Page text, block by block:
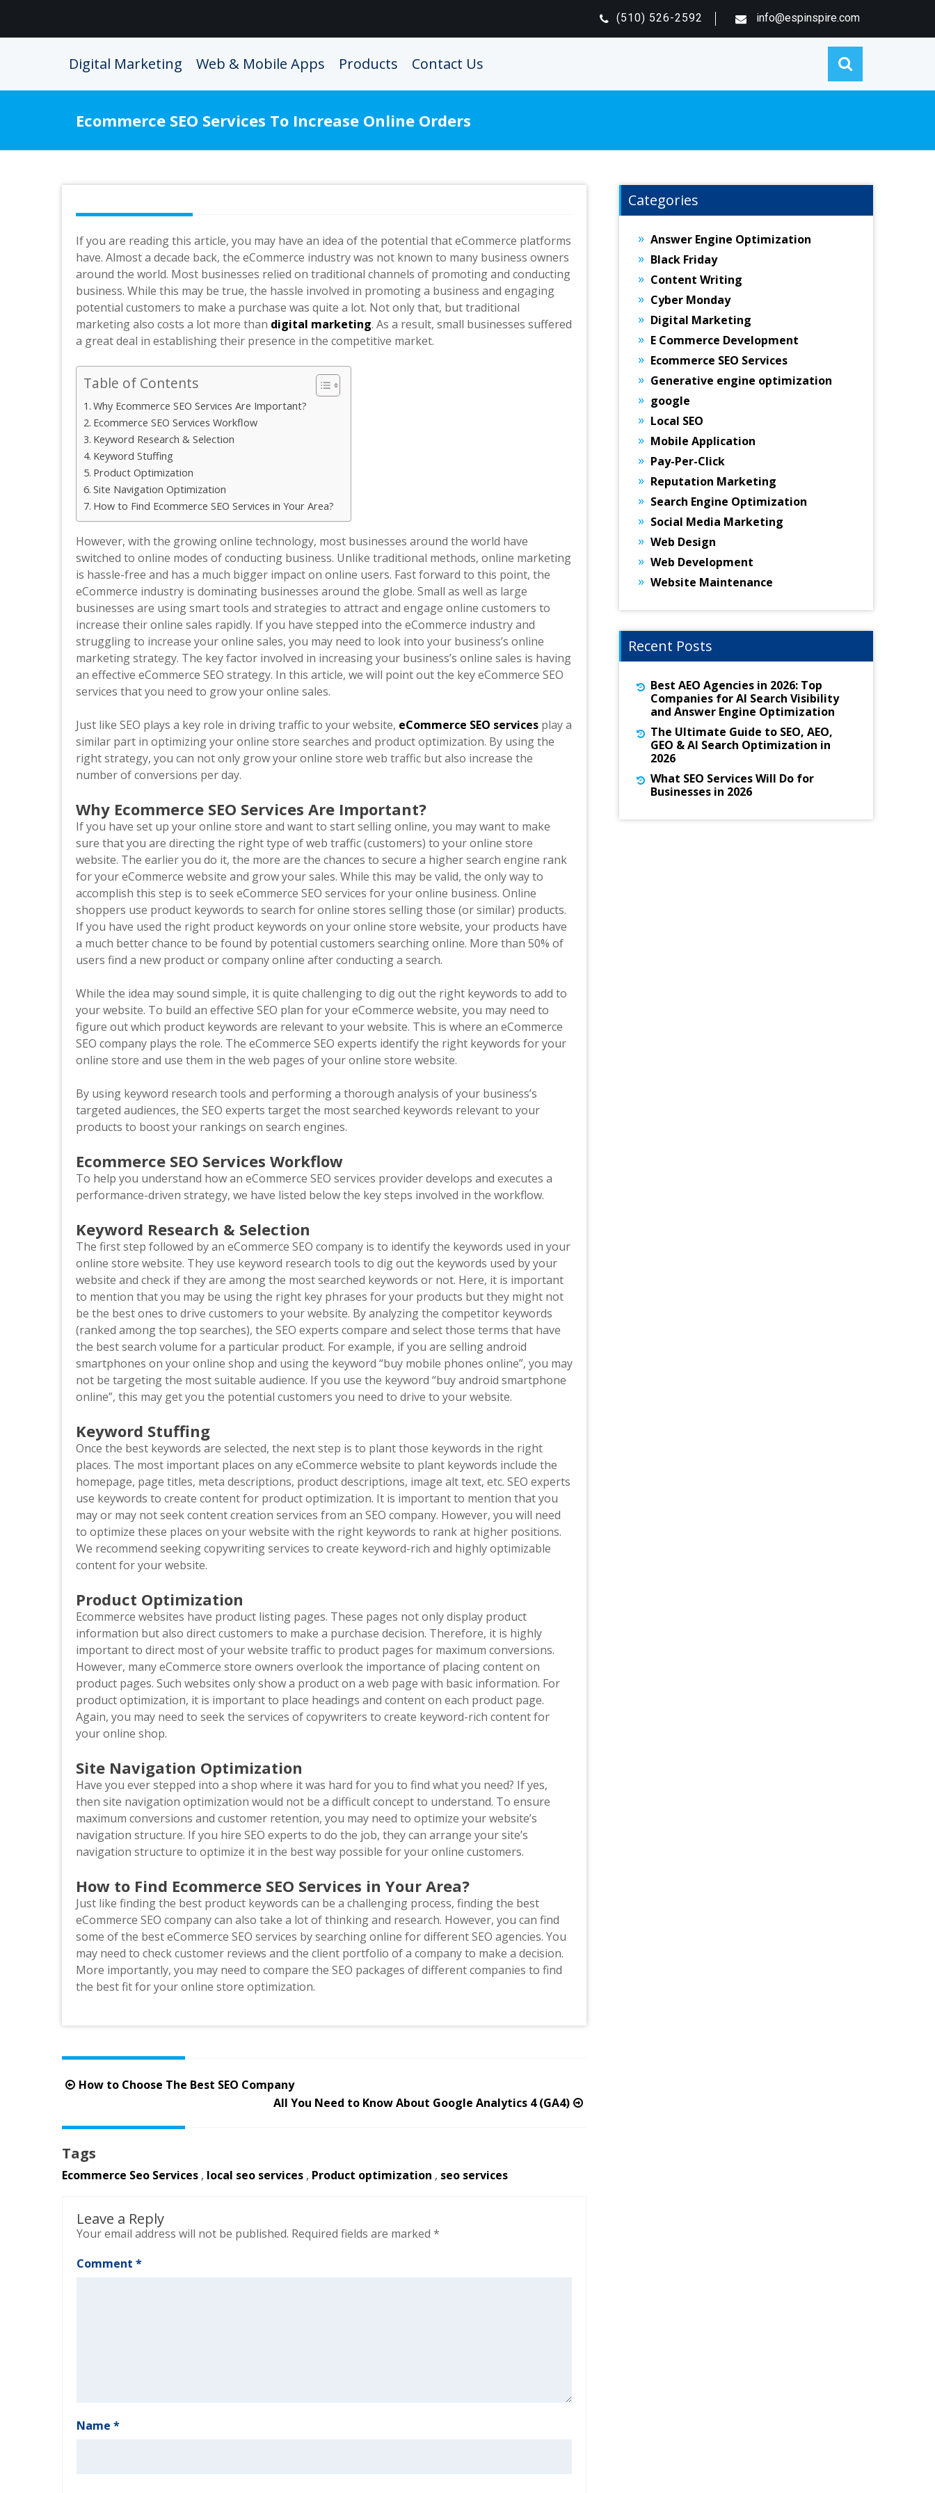
(510) 526-2592 info@espinspire.com
Digital Marketing Web & Mobile Apps Products Contact Us
Ecommerce SEO Services To Increase Online Orders
If you are reading this article, you may have an idea of the potential that eCommerce platforms
have. Almost a decade back, the eCommerce industry was not known to many business owners
around the world. Most businesses relied on traditional channels of promoting and conducting
business. While this may be true, the hassle involved in promoting a business and engaging
potential customers to make a purchase was quite a lot. Not only that, but traditional
marketing also costs a lot more than digital marketing. As a result, small businesses suffered
a great deal in establishing their presence in the competitive market.
Table of Contents
Why Ecommerce SEO Services Are Important?
Ecommerce SEO Services Workflow
Keyword Research & Selection
Keyword Stuffing
Product Optimization
Site Navigation Optimization
How to Find Ecommerce SEO Services in Your Area?
However, with the growing online technology, most businesses around the world have
switched to online modes of conducting business. Unlike traditional methods, online marketing
is hassle-free and has a much bigger impact on online users. Fast forward to this point, the
eCommerce industry is dominating businesses around the globe. Small as well as large
businesses are using smart tools and strategies to attract and engage online customers to
increase their online sales rapidly. If you have stepped into the eCommerce industry and
struggling to increase your online sales, you may need to look into your business’s online
marketing strategy. The key factor involved in increasing your business’s online sales is having
an effective eCommerce SEO strategy. In this article, we will point out the key eCommerce SEO
services that you need to grow your online sales.
Just like SEO plays a key role in driving traffic to your website, eCommerce SEO services play a
similar part in optimizing your online store searches and product optimization. By using the
right strategy, you can not only grow your online store web traffic but also increase the
number of conversions per day.
Why Ecommerce SEO Services Are Important?
If you have set up your online store and want to start selling online, you may want to make
sure that you are directing the right type of web traffic (customers) to your online store
website. The earlier you do it, the more are the chances to secure a higher search engine rank
for your eCommerce website and grow your sales. While this may be valid, the only way to
accomplish this step is to seek eCommerce SEO services for your online business. Online
shoppers use product keywords to search for online stores selling those (or similar) products.
If you have used the right product keywords on your online store website, your products have
a much better chance to be found by potential customers searching online. More than 50% of
users find a new product or company online after conducting a search.
While the idea may sound simple, it is quite challenging to dig out the right keywords to add to
your website. To build an effective SEO plan for your eCommerce website, you may need to
figure out which product keywords are relevant to your website. This is where an eCommerce
SEO company plays the role. The eCommerce SEO experts identify the right keywords for your
online store and use them in the web pages of your online store website.
By using keyword research tools and performing a thorough analysis of your business’s
targeted audiences, the SEO experts target the most searched keywords relevant to your
products to boost your rankings on search engines.
Ecommerce SEO Services Workflow
To help you understand how an eCommerce SEO services provider develops and executes a
performance-driven strategy, we have listed below the key steps involved in the workflow.
Keyword Research & Selection
The first step followed by an eCommerce SEO company is to identify the keywords used in your
online store website. They use keyword research tools to dig out the keywords used by your
website and check if they are among the most searched keywords or not. Here, it is important
to mention that you may be using the right key phrases for your products but they might not
be the best ones to drive customers to your website. By analyzing the competitor keywords
(ranked among the top searches), the SEO experts compare and select those terms that have
the best search volume for a particular product. For example, if you are selling android
smartphones on your online shop and using the keyword “buy mobile phones online”, you may
not be targeting the most suitable audience. If you use the keyword “buy android smartphone
online”, this may get you the potential customers you need to drive to your website.
Keyword Stuffing
Once the best keywords are selected, the next step is to plant those keywords in the right
places. The most important places on any eCommerce website to plant keywords include the
homepage, page titles, meta descriptions, product descriptions, image alt text, etc. SEO experts
use keywords to create content for product optimization. It is important to mention that you
may or may not seek content creation services from an SEO company. However, you will need
to optimize these places on your website with the right keywords to rank at higher positions.
We recommend seeking copywriting services to create keyword-rich and highly optimizable
content for your website.
Product Optimization
Ecommerce websites have product listing pages. These pages not only display product
information but also direct customers to make a purchase decision. Therefore, it is highly
important to direct most of your website traffic to product pages for maximum conversions.
However, many eCommerce store owners overlook the importance of placing content on
product pages. Such websites only show a product on a web page with basic information. For
product optimization, it is important to place headings and content on each product page.
Again, you may need to seek the services of copywriters to create keyword-rich content for
your online shop.
Site Navigation Optimization
Have you ever stepped into a shop where it was hard for you to find what you need? If yes,
then site navigation optimization would not be a difficult concept to understand. To ensure
maximum conversions and customer retention, you may need to optimize your website’s
navigation structure. If you hire SEO experts to do the job, they can arrange your site’s
navigation structure to optimize it in the best way possible for your online customers.
How to Find Ecommerce SEO Services in Your Area?
Just like finding the best product keywords can be a challenging process, finding the best
eCommerce SEO company can also take a lot of thinking and research. However, you can find
some of the best eCommerce SEO services by searching online for different SEO agencies. You
may need to check customer reviews and the client portfolio of a company to make a decision.
More importantly, you may need to compare the SEO packages of different companies to find
the best fit for your online store optimization.
PostHow to Choose The Best SEO Company
All You Need to Know About Google Analytics 4 (GA4)
Tags
Ecommerce Seo Services , local seo services , Product optimization , seo services
Leave a Reply
Your email address will not be published. Required fields are marked *
Comment *
Name *
Categories
Answer Engine Optimization
Black Friday
Content Writing
Cyber Monday
Digital Marketing
E Commerce Development
Ecommerce SEO Services
Generative engine optimization
google
Local SEO
Mobile Application
Pay-Per-Click
Reputation Marketing
Search Engine Optimization
Social Media Marketing
Web Design
Web Development
Website Maintenance
Recent Posts
Best AEO Agencies in 2026: Top
Companies for AI Search Visibility
and Answer Engine Optimization
The Ultimate Guide to SEO, AEO,
GEO & AI Search Optimization in
2026
What SEO Services Will Do for
Businesses in 2026